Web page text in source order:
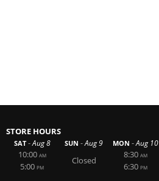
STORE HOURS
SAT -Aug 8
10:00 AM
5:00 PM
SUN -Aug 9
Closed
MON -Aug 10
8:30 AM
6:30 PM